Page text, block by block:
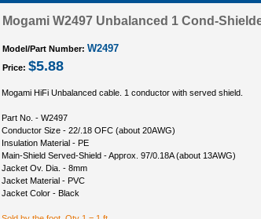
Mogami W2497 Unbalanced 1 Cond-
Model/Part Number: W2497
Price: $5.88
Mogami HiFi Unbalanced cable. 1 conductor with served shield.
Part No. - W2497
Conductor Size - 22/.18 OFC (about 20AWG)
Insulation Material - PE
Main-Shield Served-Shield - Approx. 97/0.18A (about 13AWG)
Jacket Ov. Dia. - 8mm
Jacket Material - PVC
Jacket Color - Black